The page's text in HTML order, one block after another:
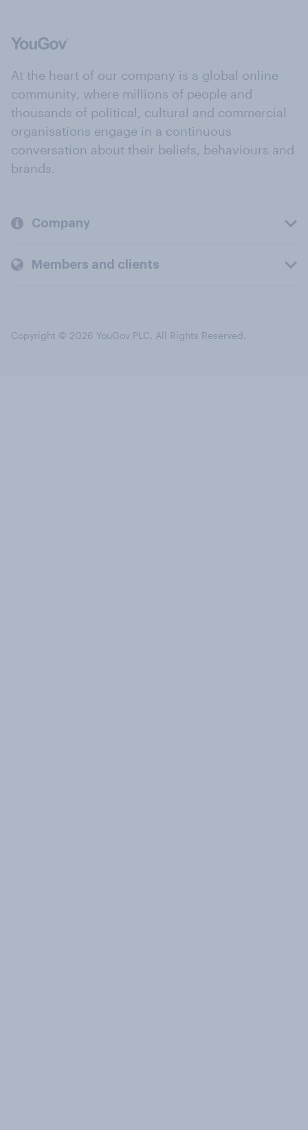
At the heart of our company is a global online
community, where millions of people and
thousands of political, cultural and commercial
organisations engage in a continuous
conversation about their beliefs, behaviours and
brands.
Company
Members and clients
Copyright © 2026 YouGov PLC. All Rights Reserved.